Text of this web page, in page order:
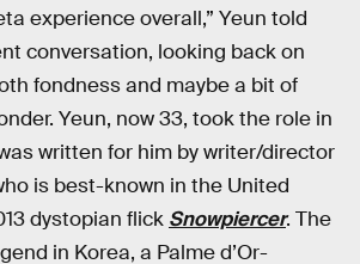
experience overall,” Yeun told
conversation, looking back on
fondness and maybe a bit of
Yeun, now 33, took the role in
written for him by writer/director
is best-known in the United
dystopian flick Snowpiercer. The
in Korea, a Palme d’Or-